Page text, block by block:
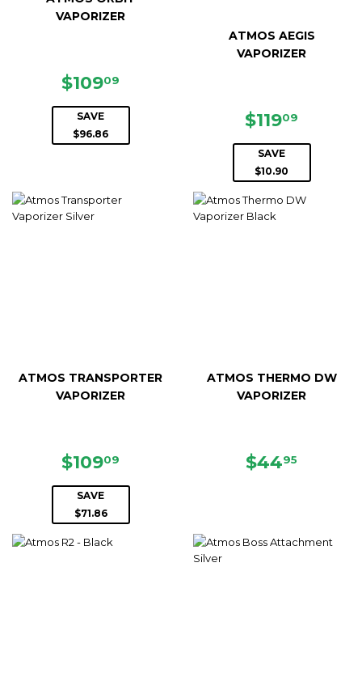
VAPORIZER
SALE
PRICE
$10909
SAVE
$96.86
ATMOS AEGIS
VAPORIZER
SALE
PRICE
$11909
SAVE
$10.90
ATMOS TRANSPORTER
VAPORIZER
SALE
PRICE
$10909
SAVE
$71.86
ATMOS THERMO DW
VAPORIZER
REGULAR
$4495